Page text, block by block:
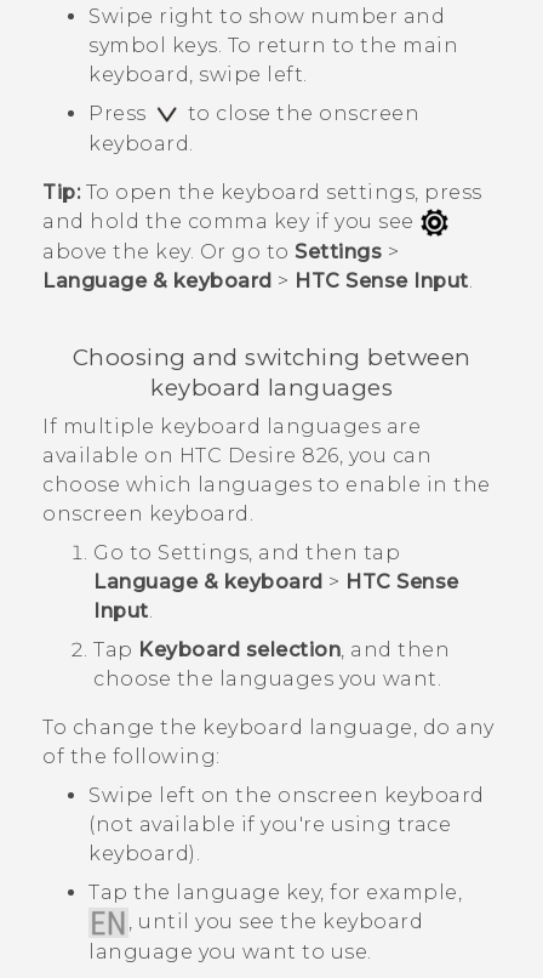
Swipe right to show number and
symbol keys. To return to the main
keyboard, swipe left.
Press
to close the onscreen
keyboard.
Tip:To open the keyboard settings, press
and hold the comma key if you see
above the key. Or go to Settings >
Language & keyboard > HTC Sense Input.
Choosing and switching between
keyboard languages
If multiple keyboard languages are
available on HTC Desire 826, you can
choose which languages to enable in the
onscreen keyboard.
Go to Settings, and then tap
Language & keyboard > HTC Sense
Input.
Tap Keyboard selection, and then
choose the languages you want.
To change the keyboard language, do any
of the following:
Swipe left on the onscreen keyboard
(not available if you're using trace
keyboard).
Tap the language key, for example,
, until you see the keyboard
language you want to use.